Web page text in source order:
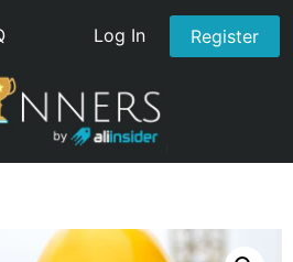
Log In Register